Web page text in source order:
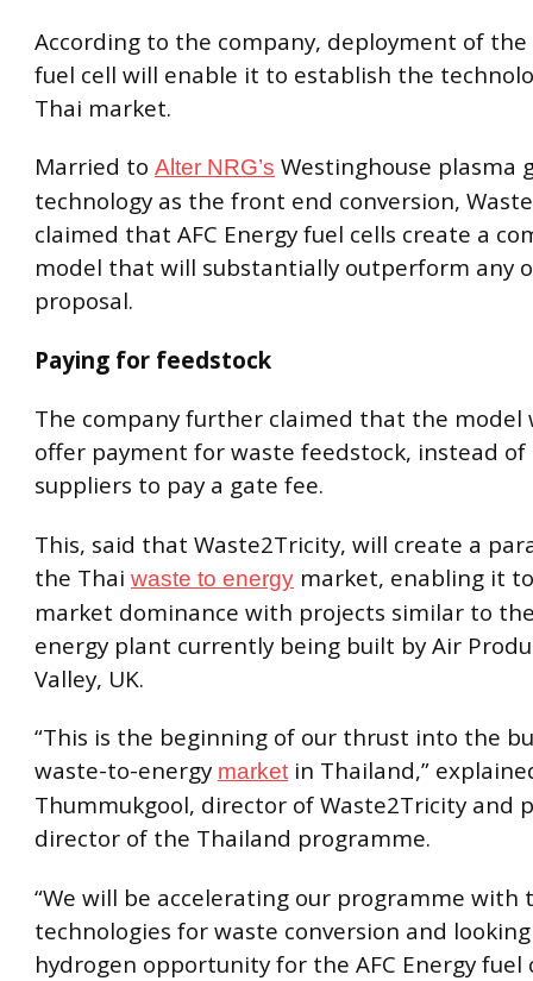
According to the company, deployment of
fuel cell will enable it to establish the
Thai market.
Married to Alter NRG’s Westinghouse plasma
technology as the front end conversion,
claimed that AFC Energy fuel cells create a
model that will substantially outperform any
proposal.
Paying for feedstock
The company further claimed that the model
offer payment for waste feedstock, instead
suppliers to pay a gate fee.
This, said that Waste2Tricity, will create a
the Thai waste to energy market, enabling it
market dominance with projects similar to
energy plant currently being built by Air
Valley, UK.
“This is the beginning of our thrust into the
waste-to-energy market in Thailand,”
Thummukgool, director of Waste2Tricity and
director of the Thailand programme.
“We will be accelerating our programme with
technologies for waste conversion and
hydrogen opportunity for the AFC Energy fuel